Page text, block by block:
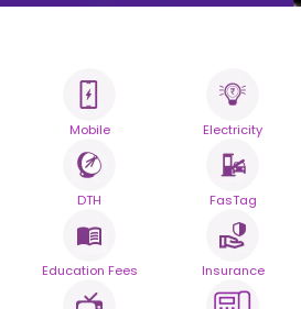
All your Bills
One smart
Simplify your daily bill payments
seamless reliability.
Powered By
Mobile Electricity
DTH FasTag
Education Fees Insurance